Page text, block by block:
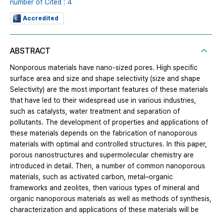
number of Cited : 4
Accredited
ABSTRACT
Nonporous materials have nano-sized pores. High specific
surface area and size and shape selectivity (size and shape
Selectivity) are the most important features of these materials
that have led to their widespread use in various industries,
such as catalysts, water treatment and separation of
pollutants. The development of properties and applications of
these materials depends on the fabrication of nanoporous
materials with optimal and controlled structures. In this paper,
porous nanostructures and supermolecular chemistry are
introduced in detail. Then, a number of common nanoporous
materials, such as activated carbon, metal–organic
frameworks and zeolites, then various types of mineral and
organic nanoporous materials as well as methods of synthesis,
characterization and applications of these materials will be